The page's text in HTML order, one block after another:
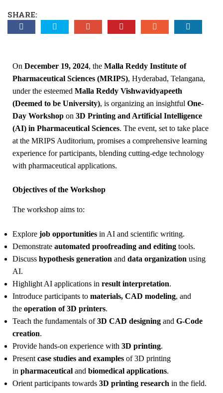
SHARE:
On December 19, 2024, the Malla Reddy Institute of
Pharmaceutical Sciences (MRIPS), Hyderabad, Telangana,
under the esteemed Malla Reddy Vishwavidyapeeth
(Deemed to be University), is organizing an insightful One-
Day Workshop on 3D Printing and Artificial Intelligence
(AI) in Pharmaceutical Sciences. The event, set to take place
at the MRIPS Auditorium, promises a comprehensive learning
experience for participants, blending cutting-edge technology
with pharmaceutical applications.
Objectives of the Workshop
The workshop aims to:
Explore job opportunities in AI and scientific writing.
Demonstrate automated proofreading and editing tools.
Discuss hypothesis generation and data organization using
AI.
Highlight AI applications in result interpretation.
Introduce participants to materials, CAD modeling, and
the operation of 3D printers.
Teach the fundamentals of3D CAD designing and G-Code
creation.
Provide hands-on experience with 3D printing.
Present case studies and examples of 3D printing
in pharmaceutical and biomedical applications.
Orient participants towards 3D printing research in the field.